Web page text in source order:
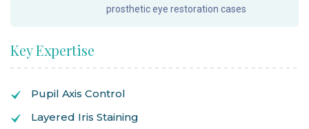
prosthetic eye restoration cases
Key Expertise
Pupil Axis Control
Layered Iris Staining